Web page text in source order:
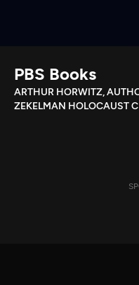
Download the App
Search
PBS Books
ARTHUR HORWITZ,
ZEKELMAN HOLOCAUST